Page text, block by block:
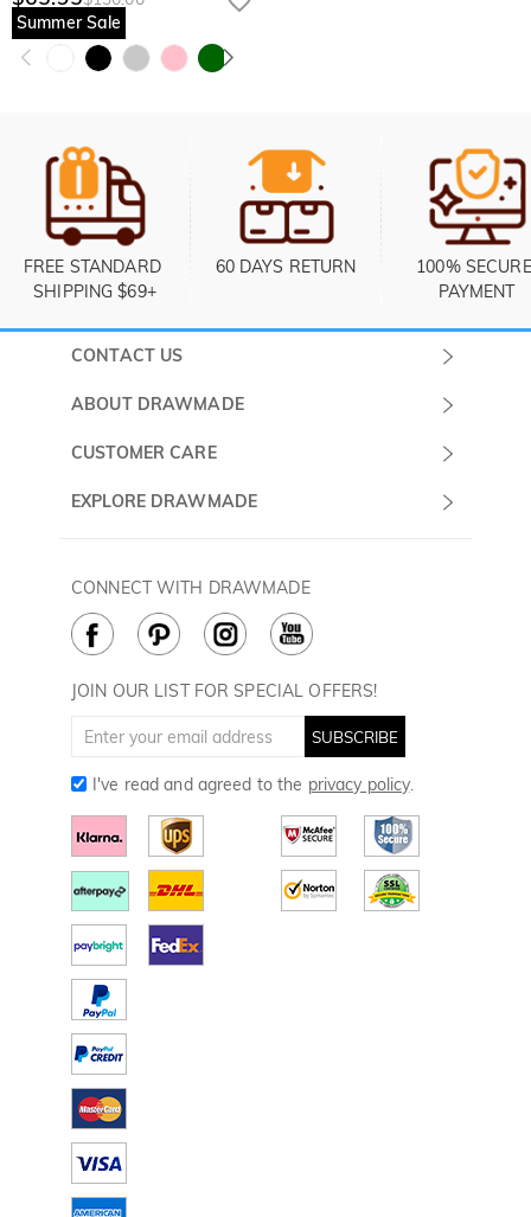
Summer Sale
FREE STANDARD
SHIPPING $69+
60 DAYS RETURN
100% SECURE
PAYMENT
CONTACT US
ABOUT DRAWMADE
About Us
Terms & Conditions
Cookie Policy
CUSTOMER CARE
Shipping & Delivery
EXPLORE DRAWMADE
Rewards Program
JOIN OUR LIST FOR SPECIAL OFFERS!
SUBSCRIBE
I've read and agreed to the privacy policy.
CONNECT WITH DRAWMADE